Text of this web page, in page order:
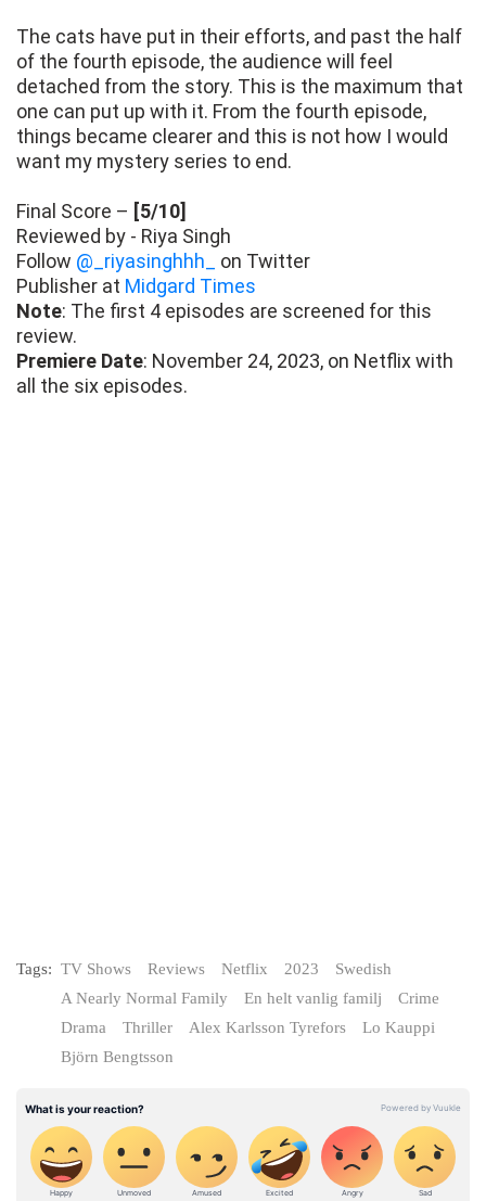
The cats have put in their efforts, and past the half
of the fourth episode, the audience will feel
detached from the story. This is the maximum that
one can put up with it. From the fourth episode,
things became clearer and this is not how I would
want my mystery series to end.
Final Score – [5/10]
Reviewed by - Riya Singh
Follow @_riyasinghhh_
on Twitter
Publisher at Midgard Times
Note: The first 4 episodes are screened for this
review.
Premiere Date: November 24, 2023, on Netflix with
all the six episodes.
Tags: TV Shows Reviews Netflix 2023
Swedish
A Nearly Normal Family
En helt vanlig familj
Crime
Drama
Thriller Alex Karlsson Tyrefors
Lo Kauppi
Björn Bengtsson